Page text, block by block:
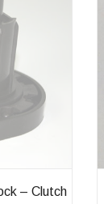
– Clutch